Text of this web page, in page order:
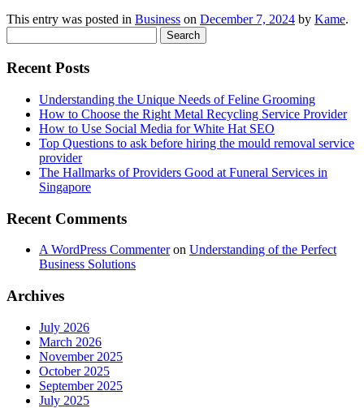
This entry was posted in Business on December 7, 2024 by Kame.
for:
Recent Posts
Understanding the Unique Needs of Feline Grooming
How to Choose the Right Metal Recycling Service Provider
How to Use Social Media for White Hat SEO
Top Questions to ask before hiring the mould removal service
provider
The Hallmarks of Providers Good at Funeral Services in
Singapore
Recent Comments
A WordPress Commenteron Understanding of the Perfect
Business Solutions
Archives
July 2026
March 2026
November 2025
October 2025
September 2025
July 2025